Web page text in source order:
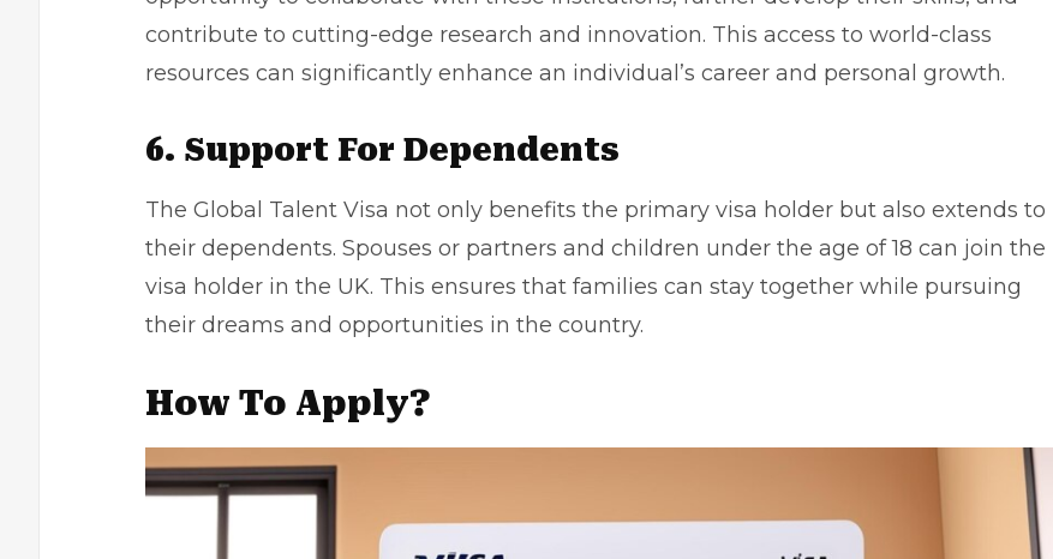
contribute to cutting-edge research and innovation. This access to world-class
resources can significantly enhance an individual’s career and personal growth.
6. Support For Dependents
The Global Talent Visa not only benefits the primary visa holder but also extends to
their dependents. Spouses or partners and children under the age of 18 can join the
visa holder in the UK. This ensures that families can stay together while pursuing
their dreams and opportunities in the country.
How To Apply?